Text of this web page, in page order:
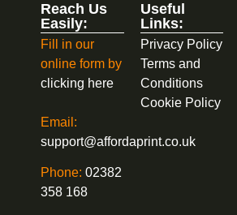
Useful
Links:
Privacy Policy
Terms and
Conditions
Cookie Policy
Reach Us
Easily:
Fill in our
online form by
clicking here
Email:
support@affordaprint.co.uk
Phone: 02382
358 168